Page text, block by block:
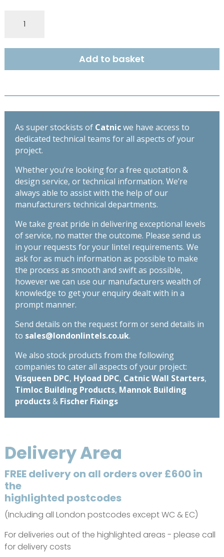
INTERNAL
DUTY
LINTEL
BSD140
Add to basket
As super stockists of Catnicwe have access to
dedicated technical teams for all aspects of your
project.
Whether you’re looking for a free quotation &
design service, or technical information. We’re
always able to assist with the help of our
manufacturers technical departments.
We take great pride in delivering exceptional levels
of service, no matter the outcome. Please send us
in your requests for your lintel requirements. We
ask for as much information as possible to make
the process as smooth and swift as possible,
however we can use our manufacturers wealth of
knowledge to get your enquiry dealt with in a
prompt manner.
Send details on the request form or send details in
to sales@londonlintels.co.uk.
We also stock products from the following
companies to cater all aspects of your project:
Visqueen DPC, Hyload DPC, Catnic Wall Starters,
Timloc Building Products, Mannok Building
products& Fischer Fixings
Delivery Area
FREE delivery on all orders over £600 in
the
highlighted postcodes
(Including all London postcodes except WC & EC)
For deliveries out of the highlighted areas - please call
for delivery costs